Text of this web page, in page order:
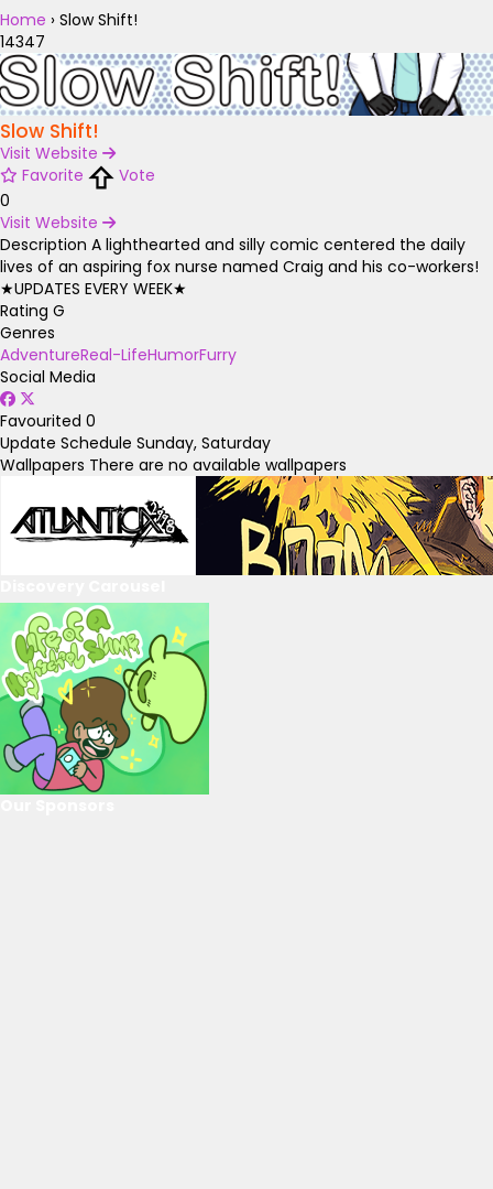
Home › Slow Shift!
14347
Slow Shift!
Visit Website
Favorite
Vote
0
Visit Website
Description A lighthearted and silly comic centered the daily
lives of an aspiring fox nurse named Craig and his co-workers!
★UPDATES EVERY WEEK★
Rating G
Genres
AdventureReal-LifeHumorFurry
Social Media
Favourited 0
Update Schedule Sunday, Saturday
Wallpapers There are no available wallpapers